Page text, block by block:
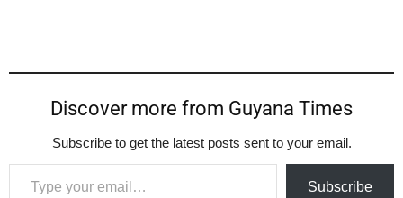
Discover more from Guyana Times
Subscribe to get the latest posts sent to your email.
Type your email…
Subscribe